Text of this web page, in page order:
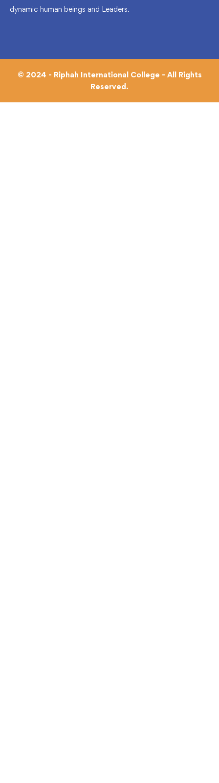
dynamic human beings and Leaders.
© 2024 - Riphah International College - All Rights
Reserved.